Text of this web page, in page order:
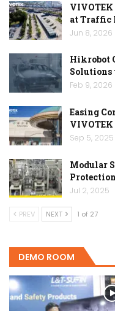
at Traffic
Jun 8, 2026
Hikrobot
Solutions
Feb 9, 2026
Easing
Sep 5, 2025
Modular
Protection
Jul 2, 2025
PREV NEXT 1 of 27
DEMO ROOM